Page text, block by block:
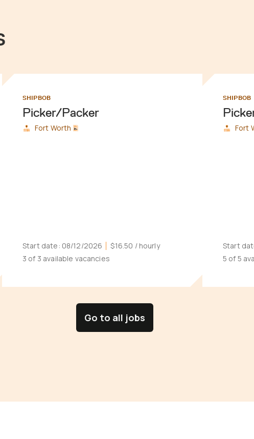
Picker/Packer
SHIPBOB
Fort Worth
Start date: 08/12/2026 $16.50 / hourly
3 of 3 available vacancies
SHIPBOB
Fort
Start
5 of 5
Go to all jobs